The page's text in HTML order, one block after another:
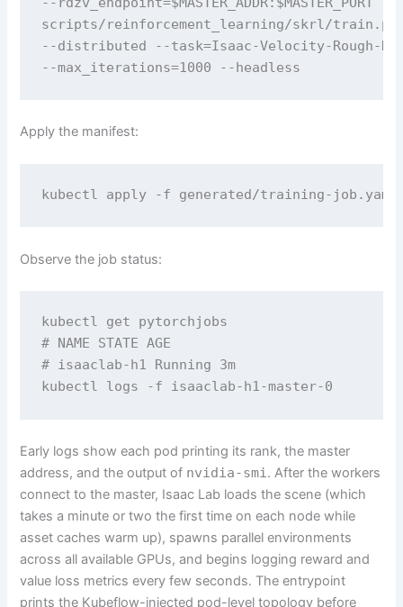
scripts/reinforcement_learning/skrl/
--distributed --task=Isaac-Velocity-Rough-
--max_iterations=1000 --headless
Apply the manifest:
kubectl apply -f generated/training-job.yaml
Observe the job status:
kubectl get pytorchjobs
# NAME STATE AGE
# isaaclab-h1 Running 3m
kubectl logs -f isaaclab-h1-master-0
Early logs show each pod printing its rank, the master
address, and the output of nvidia-smi . After the workers
connect to the master, Isaac Lab loads the scene (which
takes a minute or two the first time on each node while
asset caches warm up), spawns parallel environments
across all available GPUs, and begins logging reward and
value loss metrics every few seconds. The entrypoint
prints the Kubeflow-injected pod-level topology before